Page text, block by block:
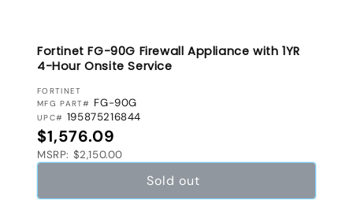
Fortinet FG-90G Firewall Appliance with 1YR
4-Hour Onsite Service
VENDOR:
FORTINET
MFG PART# FG-90G
UPC# 195875216844
Regular price
$1,576.09
MSRP: $2,150.00
Sold out